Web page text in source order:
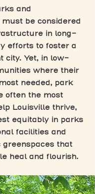
and
be considered
in long-
efforts to foster a
city. Yet, in low-
where their
needed, park
often the most
Louisville thrive,
equitably in parks
facilities and
that
heal and flourish.